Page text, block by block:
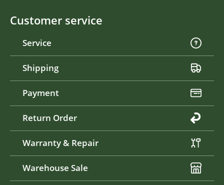
Customer service
Service
Shipping
Payment
Return Order
Warranty & Repair
Warehouse Sale